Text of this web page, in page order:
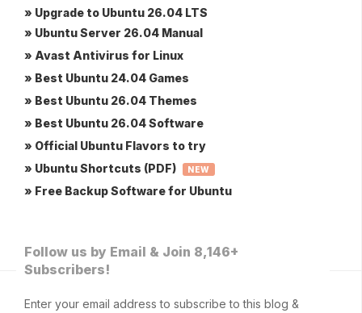
» Upgrade to Ubuntu 26.04 LTS
» Ubuntu Server 26.04 Manual
» Avast Antivirus for Linux
» Best Ubuntu 24.04 Games
» Best Ubuntu 26.04 Themes
» Best Ubuntu 26.04 Software
» Official Ubuntu Flavors to try
» Ubuntu Shortcuts (PDF)
NEW
» Free Backup Software for Ubuntu
Follow us by Email & Join 8,146+
Subscribers!
Enter your email address to subscribe to this blog &